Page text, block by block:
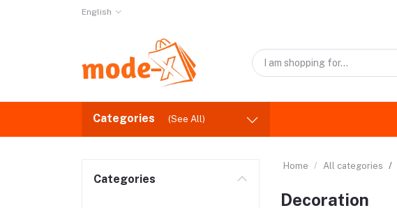
English
Categories (See All)
Categories
Home All categories
Decoration